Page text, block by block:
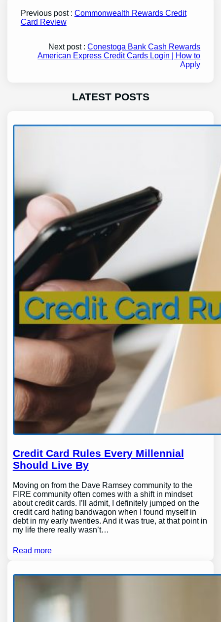
Previous post : Commonwealth Rewards Credit
Card Review
Next post :Conestoga Bank Cash Rewards
American Express Credit Cards Login | How to
Apply
LATEST POSTS
Credit Card Rules Every Millennial
Should Live By
Moving on from the Dave Ramsey community to the
FIRE community often comes with a shift in mindset
about credit cards. I’ll admit, I definitely jumped on the
credit card hating bandwagon when I found myself in
debt in my early twenties. And it was true, at that point in
my life there really wasn’t…
Read more